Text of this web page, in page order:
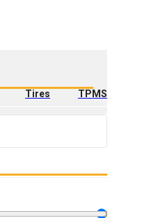
Tires
TPMS